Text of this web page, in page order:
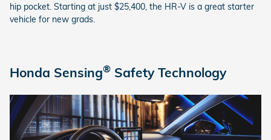
hip pocket. Starting at just $25,400, the HR-V is a great starter
vehicle for new grads.
Honda Sensing® Safety Technology